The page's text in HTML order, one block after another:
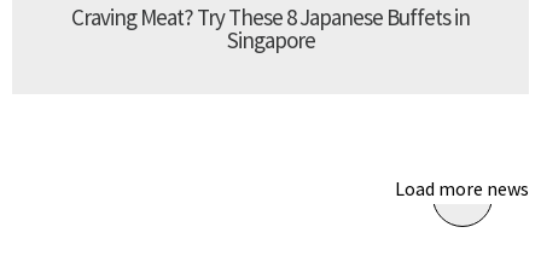
Craving Meat? Try These 8 Japanese Buffets in
Singapore
Load more news